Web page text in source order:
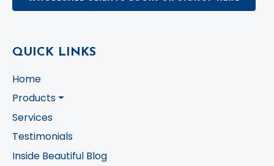
QUICK LINKS
Home
Products
Services
Testimonials
Inside Beautiful Blog